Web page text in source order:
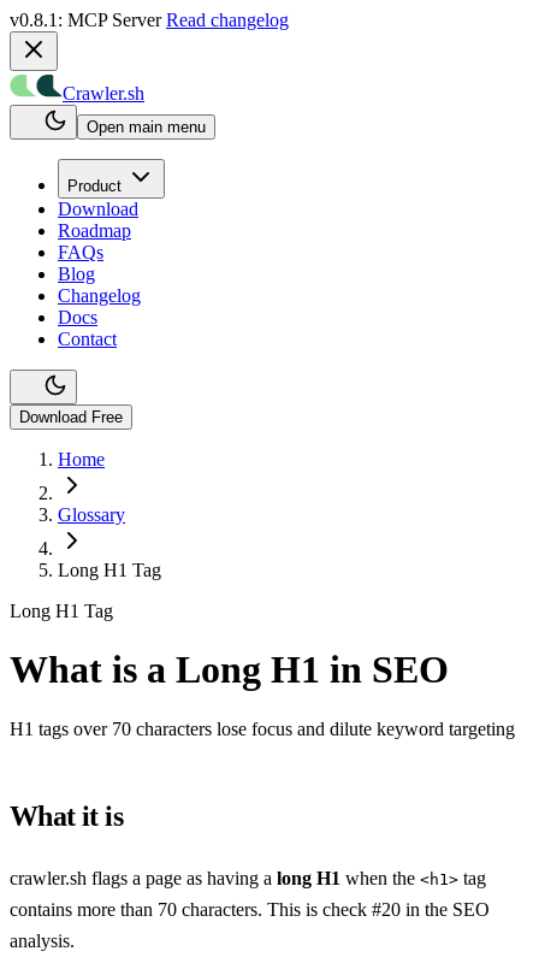
v0.8.1: MCP Server Read changelog
Crawler.sh
Open main menu
Product
Download
Roadmap
FAQs
Blog
Changelog
Docs
Contact
Download Free
Home
Glossary
Long H1 Tag
Long H1 Tag
What is a Long H1 in SEO
H1 tags over 70 characters lose focus and dilute keyword targeting
What it is
crawler.sh flags a page as having a long H1 when the <h1> tag
contains more than 70 characters. This is check #20 in the SEO
analysis.